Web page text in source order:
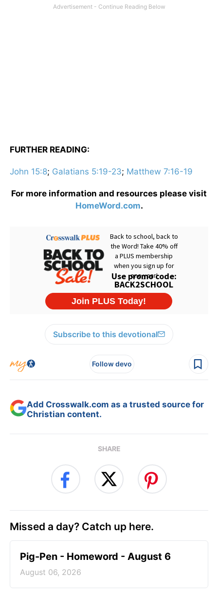
FURTHER READING:
John 15:8; Galatians 5:19-23; Matthew 7:16-19
For more information and resources please visit
HomeWord.com.
Subscribe to this devotional
Follow devo
Add Crosswalk.com as a trusted source for
Christian content.
SHARE
Missed a day? Catch up here.
Pig-Pen - Homeword - August 6
August 06, 2026